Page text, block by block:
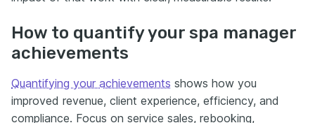
How to quantify your spa manager
achievements
Quantifying your achievements shows how you
improved revenue, client experience, efficiency, and
compliance. Focus on service sales, rebooking,